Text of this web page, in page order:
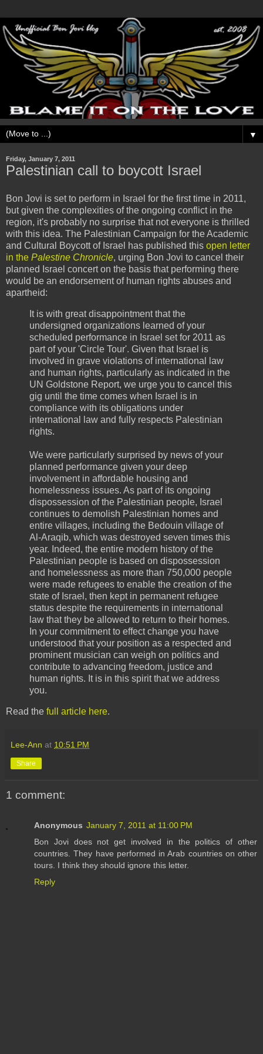
▼
Friday, January 7, 2011
Palestinian call to boycott Israel
Bon Jovi is set to perform in Israel for the first time in 2011,
but given the complexities of the ongoing conflict in the
region, it's probably no surprise that not everyone is thrilled
with this idea. The Palestinian Campaign for the Academic
and Cultural Boycott of Israel has published this open letter
in the Palestine Chronicle, urging Bon Jovi to cancel their
planned Israel concert on the basis that performing there
would be an endorsement of human rights abuses and
apartheid:
It is with great disappointment that the
undersigned organizations learned of your
scheduled performance in Israel set for 2011 as
part of your 'Circle Tour'. Given that Israel is
involved in grave violations of international law
and human rights, particularly as indicated in the
UN Goldstone Report, we urge you to cancel this
gig until the time comes when Israel is in
compliance with its obligations under
international law and fully respects Palestinian
rights.
We were particularly surprised by news of your
planned performance given your deep
involvement in affordable housing and
homelessness issues. As part of its ongoing
dispossession of the Palestinian people, Israel
continues to demolish Palestinian homes and
entire villages, including the Bedouin village of
Al-Araqib, which was destroyed seven times this
year. Indeed, the entire modern history of the
Palestinian people is based on dispossession
and homelessness as more than 750,000 people
were made refugees to enable the creation of the
state of Israel, then kept in permanent refugee
status despite the requirements in international
law that they be allowed to return to their homes.
In your commitment to effect change you have
understood that your position as a respected and
prominent musician can weigh on politics and
contribute to advancing freedom, justice and
human rights. It is in this spirit that we address
you.
Read the full article here.
Lee-Ann at 10:51 PM
Share
1 comment:
Anonymous January 7, 2011 at 11:00 PM
Bon Jovi does not get involved in the politics of other
countries. They have performed in Arab countries on other
tours. I think they should ignore this letter.
Reply